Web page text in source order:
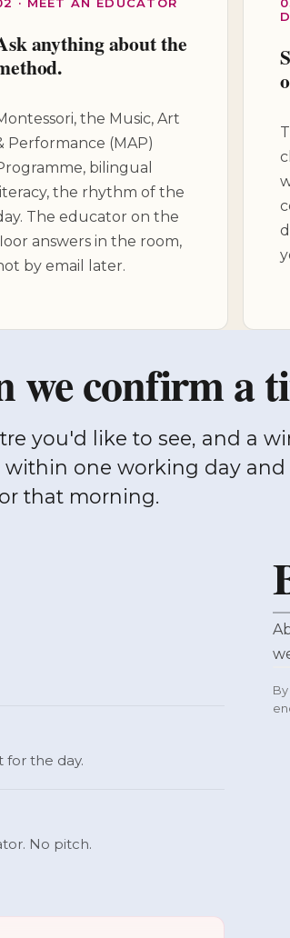
anything about the
the Music, Art
Performance (MAP)
bilingual
literacy, the rhythm of the
The educator on the
answers in the room,
by email later.
we confirm a
one working day
that morning.
for the day.
No pitch.